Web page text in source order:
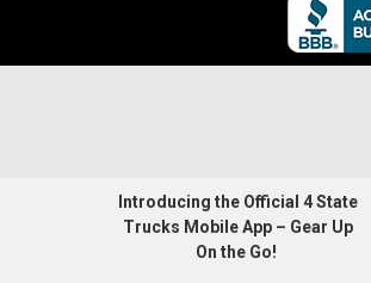
Introducing the Official 4 State
Trucks Mobile App – Gear Up
On the Go!